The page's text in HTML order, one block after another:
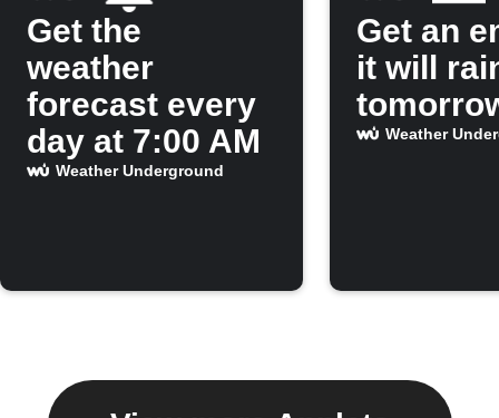
Get the
weather
forecast every
day at 7:00 AM
Weather Underground
Get an
it will
Weather